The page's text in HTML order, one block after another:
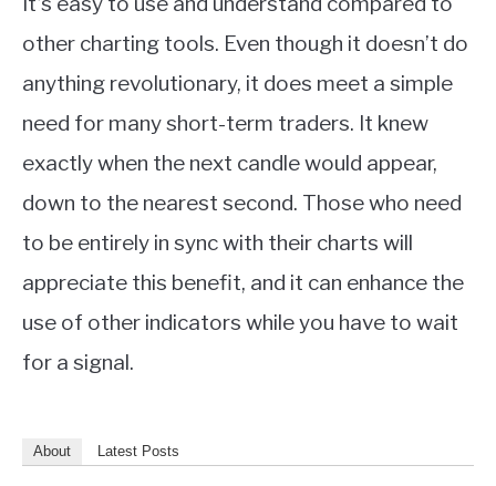
other charting tools. Even though it doesn’t do
anything revolutionary, it does meet a simple
need for many short-term traders. It knew
exactly when the next candle would appear,
down to the nearest second. Those who need
to be entirely in sync with their charts will
appreciate this benefit, and it can enhance the
use of other indicators while you have to wait
for a signal.
About Latest Posts